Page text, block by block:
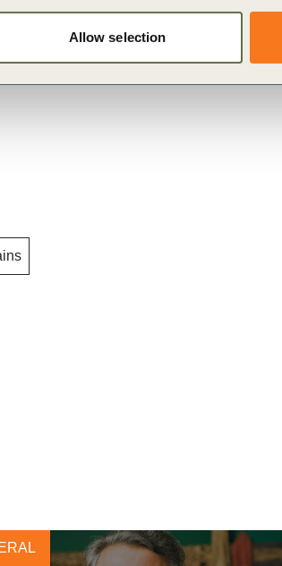
Allow selection
at the landscape level.